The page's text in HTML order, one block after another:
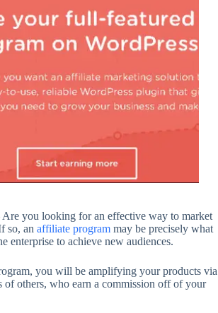
Are you looking for an effective way to market
so, an affiliate program may be precisely what
enterprise to achieve new audiences.
you will be amplifying your products via
of others, who earn a commission off of your